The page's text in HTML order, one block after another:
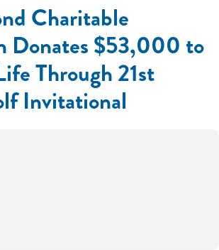
Charitable
Donates $53,000 to
Through 21st
Invitational